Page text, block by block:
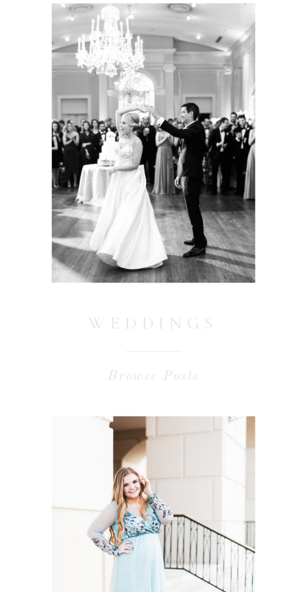
Browse Posts
WEDDINGS